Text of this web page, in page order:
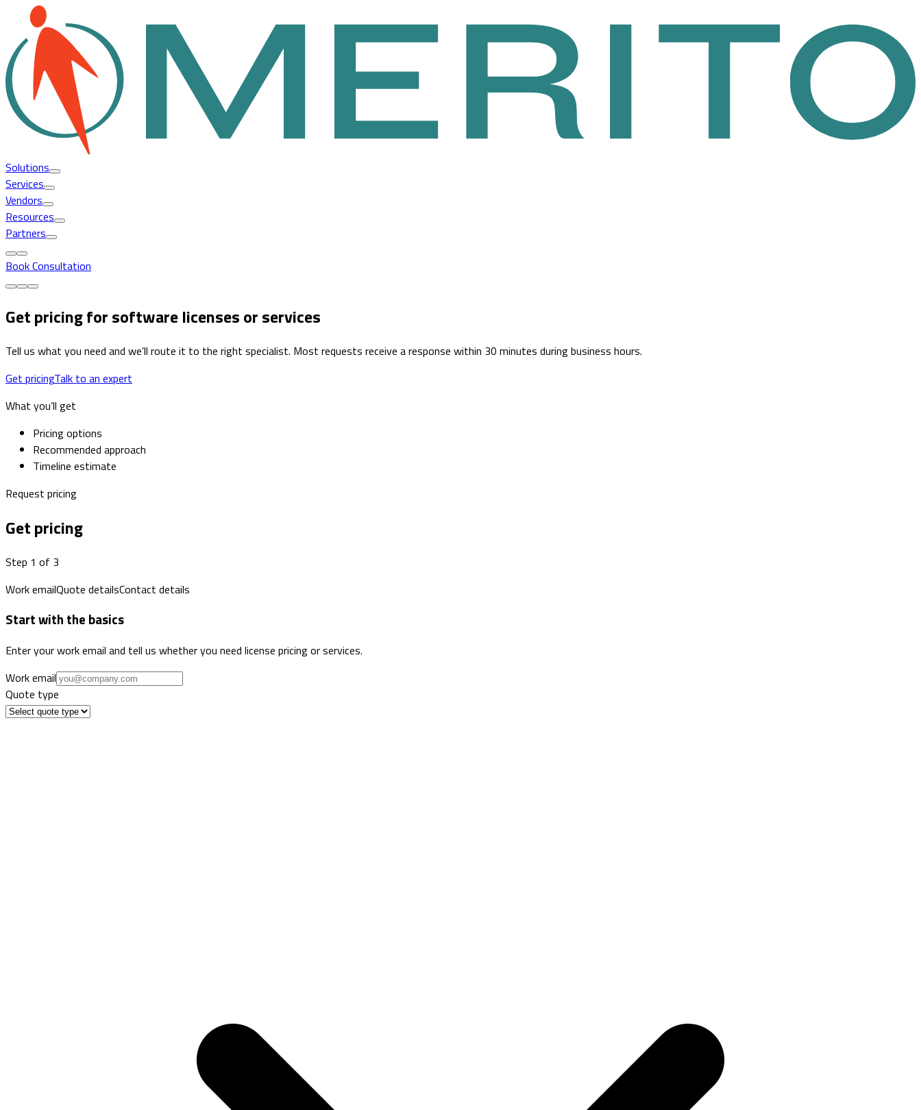
Solutions
Services
Vendors
Resources
Partners
Book Consultation
Get pricing for software licenses or services
Tell us what you need and we’ll route it to the right specialist. Most requests receive a response within 30 minutes during business hours.
Get pricingTalk to an expert
What you’ll get
Pricing options
Recommended approach
Timeline estimate
Request pricing
Get pricing
Step 1 of 3
Work emailQuote detailsContact details
Start with the basics
Enter your work email and tell us whether you need license pricing or services.
Work email
Quote type